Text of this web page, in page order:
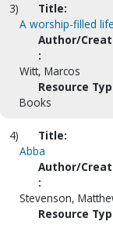
3)
Title:
A worship-filled life
Author/
:
Witt, Marcos
Resource
Books
4)
Title:
Abba
Author/
:
Stevenson,
Resource